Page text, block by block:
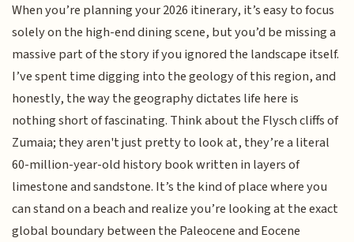
When you’re planning your 2026 itinerary, it’s easy to focus
solely on the high-end dining scene, but you’d be missing a
massive part of the story if you ignored the landscape itself.
I’ve spent time digging into the geology of this region, and
honestly, the way the geography dictates life here is
nothing short of fascinating. Think about the Flysch cliffs of
Zumaia; they aren't just pretty to look at, they’re a literal
60-million-year-old history book written in layers of
limestone and sandstone. It’s the kind of place where you
can stand on a beach and realize you’re looking at the exact
global boundary between the Paleocene and Eocene